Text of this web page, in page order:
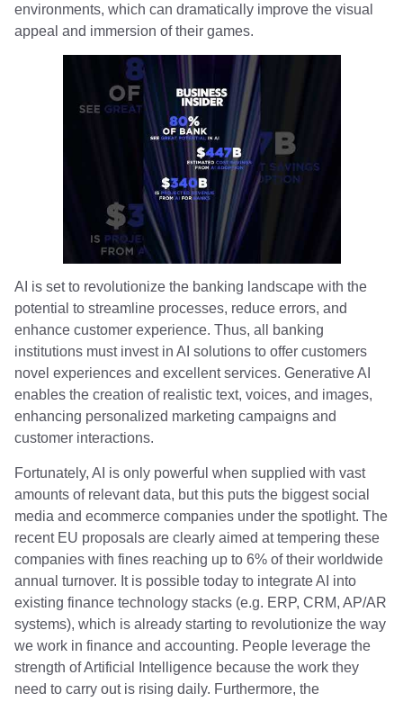
environments, which can dramatically improve the visual
appeal and immersion of their games.
AI is set to revolutionize the banking landscape with the
potential to streamline processes, reduce errors, and
enhance customer experience. Thus, all banking
institutions must invest in AI solutions to offer customers
novel experiences and excellent services. Generative AI
enables the creation of realistic text, voices, and images,
enhancing personalized marketing campaigns and
customer interactions.
Fortunately, AI is only powerful when supplied with vast
amounts of relevant data, but this puts the biggest social
media and ecommerce companies under the spotlight. The
recent EU proposals are clearly aimed at tempering these
companies with fines reaching up to 6% of their worldwide
annual turnover. It is possible today to integrate AI into
existing finance technology stacks (e.g. ERP, CRM, AP/AR
systems), which is already starting to revolutionize the way
we work in finance and accounting. People leverage the
strength of Artificial Intelligence because the work they
need to carry out is rising daily. Furthermore, the